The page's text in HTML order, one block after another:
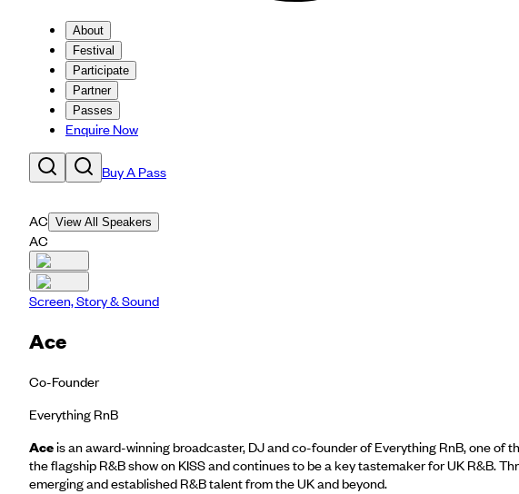
About
Festival
Participate
Partner
Passes
Enquire Now
Buy A Pass
AC View All Speakers
AC
Screen, Story & Sound
Ace
Co-Founder
Everything RnB
Aceis an award-winning broadcaster, DJ and co-founder of Everything RnB, one of
the flagship R&B show on KISS and continues to be a key tastemaker for UK R&B.
emerging and established R&B talent from the UK and beyond.